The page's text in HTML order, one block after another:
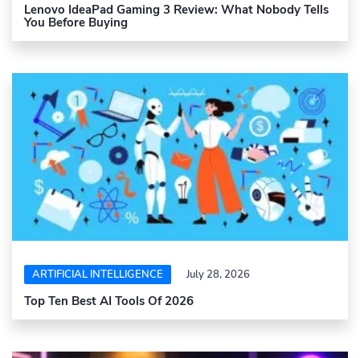
Lenovo IdeaPad Gaming 3 Review: What Nobody Tells
You Before Buying
ARTIFICIAL INTELLIGENCE July 28, 2026
Top Ten Best AI Tools Of 2026